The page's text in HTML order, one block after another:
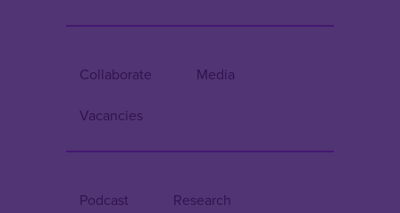
Collaborate Media
Vacancies
Podcast Research